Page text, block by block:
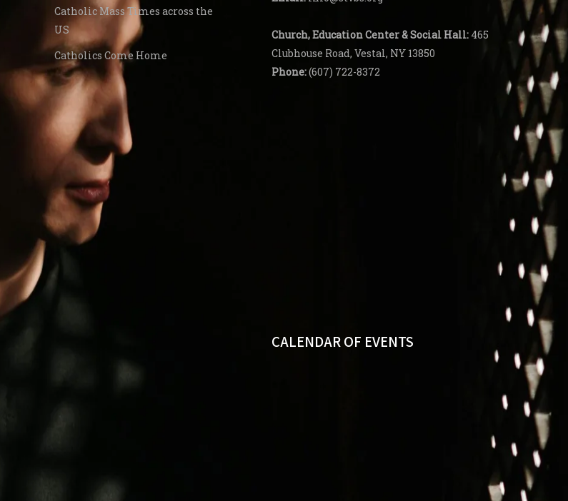
Catholic Mass Times across the
US
Catholics Come Home
Church, Education Center& Social Hall: 465
Clubhouse Road, Vestal, NY 13850
Phone:(607) 722-8372
CALENDAR OF EVENTS